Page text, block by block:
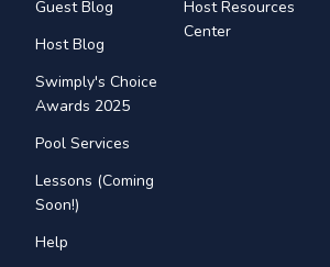
Guest Blog
Host Blog
Swimply's Choice
Awards 2025
Pool Services
Lessons (Coming
Soon!)
Help
Host Resources
Center